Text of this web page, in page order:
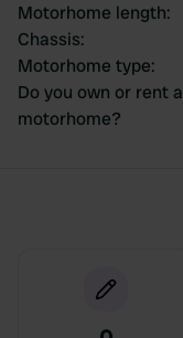
Motorhome length:
Chassis:
Motorhome type:
Do you own or rent a
motorhome?